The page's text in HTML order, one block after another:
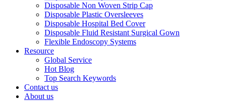
Disposable Non Woven Strip Cap
Disposable Plastic Oversleeves
Disposable Hospital Bed Cover
Disposable Fluid Resistant Surgical Gown
Flexible Endoscopy Systems
Resource
Global Service
Hot Blog
Top Search Keywords
Contact us
About us